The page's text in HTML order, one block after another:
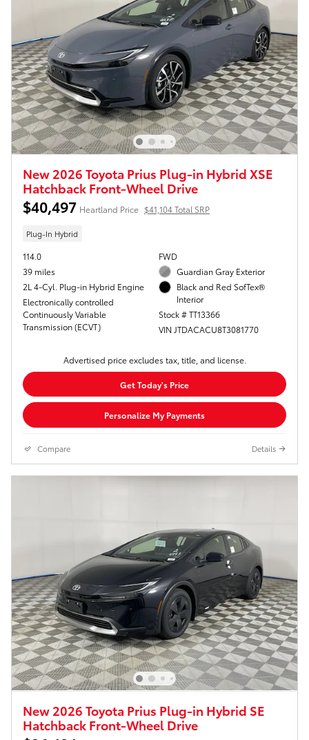
New 2026 Toyota Prius Plug-in Hybrid XSE
Hatchback Front-Wheel Drive
$40,497 Heartland Price $41,104 Total SRP
Plug-In Hybrid
114.0
39 miles
2L 4-Cyl. Plug-in Hybrid Engine
Electronically controlled
Continuously Variable
Transmission (ECVT)
FWD
Guardian Gray Exterior
Black and Red SofTex®
Interior
Stock # TT13366
VIN JTDACACU8T3081770
Advertised price excludes tax, title, and license.
Get Today's Price
Personalize My Payments
Compare Details
New 2026 Toyota Prius Plug-in Hybrid SE
Hatchback Front-Wheel Drive